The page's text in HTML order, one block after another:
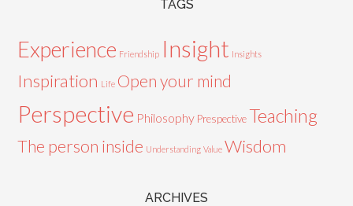
TAGS
Experience Friendship Insight Insights
Inspiration Life Open your mind
Perspective Philosophy Prespective Teaching
The person inside Understanding Value Wisdom
ARCHIVES